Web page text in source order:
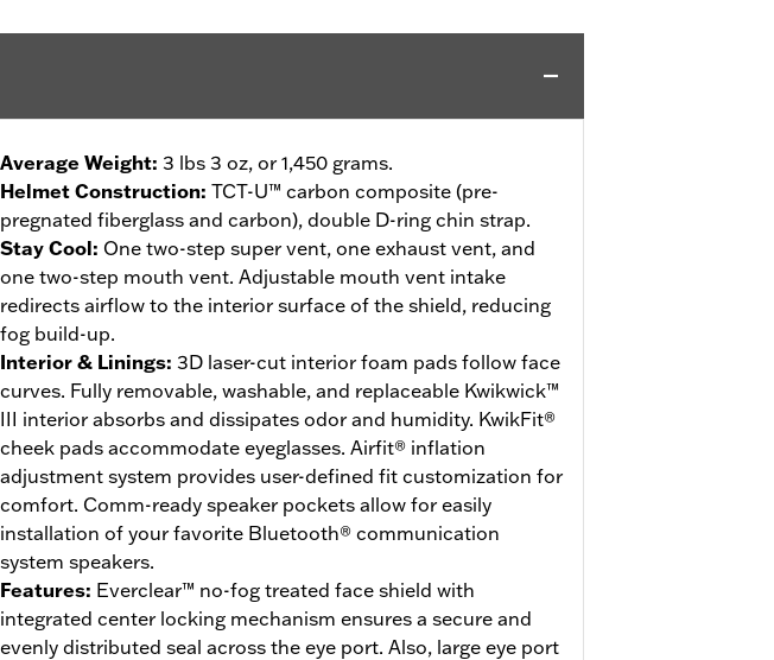
Average Weight: 3 lbs 3 oz, or 1,450 grams.
Helmet Construction: TCT-U™ carbon composite (pre-
pregnated fiberglass and carbon), double D-ring chin strap.
Stay Cool: One two-step super vent, one exhaust vent, and
one two-step mouth vent. Adjustable mouth vent intake
redirects airflow to the interior surface of the shield, reducing
fog build-up.
Interior & Linings: 3D laser-cut interior foam pads follow face
curves. Fully removable, washable, and replaceable Kwikwick™
III interior absorbs and dissipates odor and humidity. KwikFit®
cheek pads accommodate eyeglasses. Airfit® inflation
adjustment system provides user-defined fit customization for
comfort. Comm-ready speaker pockets allow for easily
installation of your favorite Bluetooth® communication
system speakers.
Features: Everclear™ no-fog treated face shield with
integrated center locking mechanism ensures a secure and
evenly distributed seal across the eye port. Also, large eye port